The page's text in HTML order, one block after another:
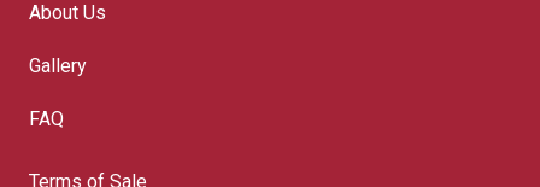
About Us
Gallery
FAQ
Terms of Sale